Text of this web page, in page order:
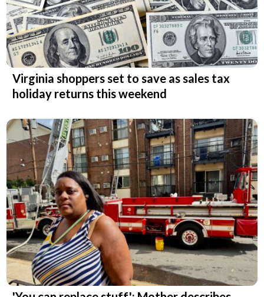
Virginia shoppers set to save as sales tax
holiday returns this weekend